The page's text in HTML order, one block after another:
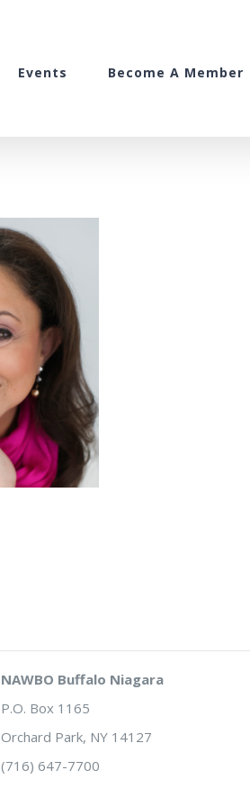
Events Become A Member
NAWBO Buffalo Niagara
P.O. Box 1165
Orchard Park, NY 14127
(716) 647-7700